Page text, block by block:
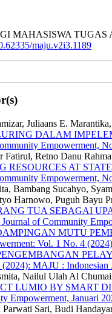
MAHASISWA
maju.v2i3.1189
Juliaans E.
DALAM
Empowerment,
Retno Danu
AT
Empowerment,
Bambang Sucahyo,
Harnowo, Puguh Bayu
TUA SEBAGAI
of Community
MUTU
Vol. 1 No. 4
MAJU :
Nailul Ulah Al
LUMIO BY SMART
Empowerment, Januari
Sari, Budi